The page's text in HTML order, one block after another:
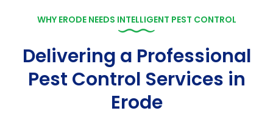
WHY ERODE NEEDS INTELLIGENT PEST CONTROL
Delivering a Professional
Pest Control Services in
Erode